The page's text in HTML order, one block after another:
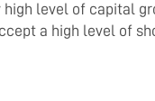
level of capital
a high level of